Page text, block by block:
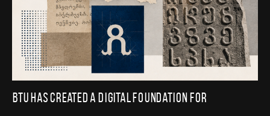
BTU Has Created a Digital Foundation for